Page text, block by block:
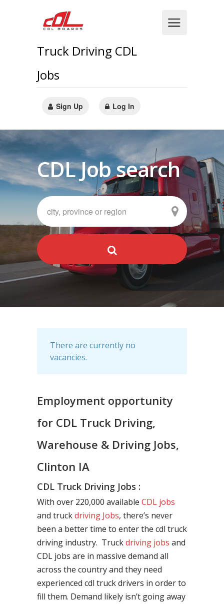
Truck Driving CDL
Jobs
Sign Up Log In
CDL Job search
There are currently no
vacancies.
Employment opportunity
for CDL Truck Driving,
Warehouse & Driving Jobs,
Clinton IA
CDL Truck Driving Jobs :
With over 220,000 available CDL jobs
and truckdriving Jobs, there’s never
been a better time to enter the cdl truck
driving industry. Truckdriving jobs and
CDL jobs are in massive demand all
across the country and they need
experienced cdl truck drivers in order to
fill them. Demand likely isn’t going away